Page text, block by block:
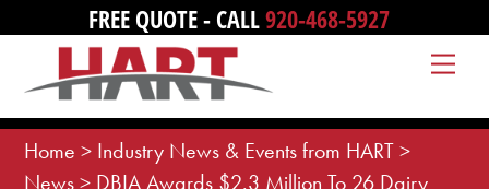
content
FREE QUOTE - CALL920-468-5927
Home > Industry News & Events from HART>
News> DBIA Awards $2.3 Million To 26 Dairy